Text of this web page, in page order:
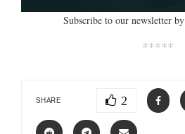
Subscribe to our newsletter by
*****
SHARE 2